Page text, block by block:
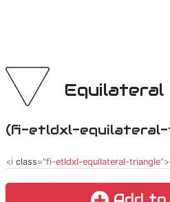
(fi-etldxl-
<i class="fi-etldxl-equilateral-triangle